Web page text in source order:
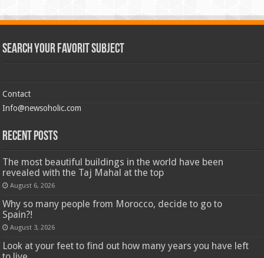
Search Your Favorit Subject
Contact
Info@newsoholic.com
Recent Posts
The most beautiful buildings in the world have been
revealed with the Taj Mahal at the top
August 6, 2026
Why so many people from Morocco, decide to go to
Spain?!
August 3, 2026
Look at your feet to find out how many years you have left